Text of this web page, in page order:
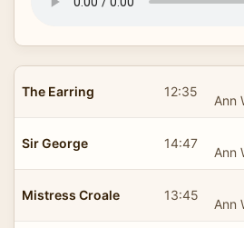
The Earring 12:35
Ann
Sir George 14:47
Ann
Mistress Croale 13:45
Ann